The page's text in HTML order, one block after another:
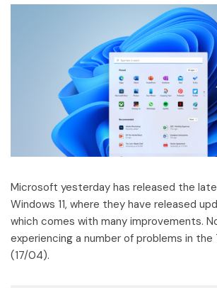
Microsoft yesterday has released the
Windows 11, where they have released
which comes with many improvements.
experiencing a number of problems in the
(17/04).